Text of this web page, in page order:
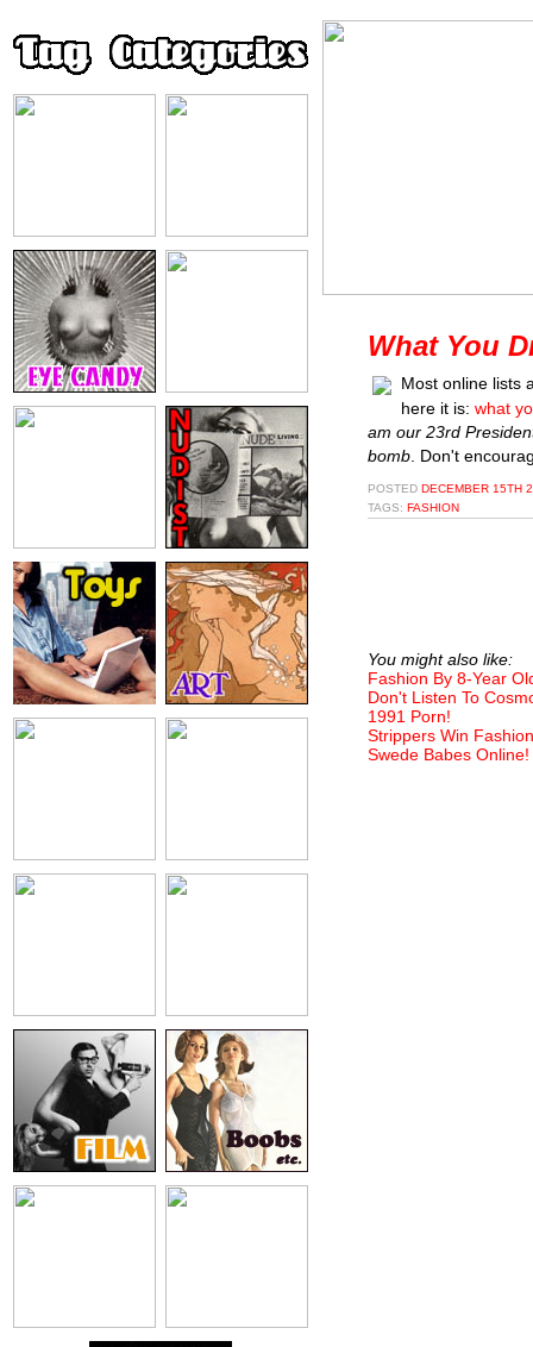
What You
Most online lists
here it is: what
am our 23rd
bomb . Don't
POSTED DECEMBER 15TH
TAGS: FASHION
You might also like:
Fashion By 8-Year
Don't Listen To
1991 Porn!
Strippers Win
Swede Babes Online!